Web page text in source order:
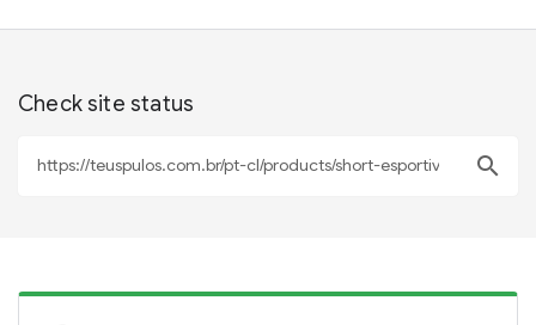
Check site status
search